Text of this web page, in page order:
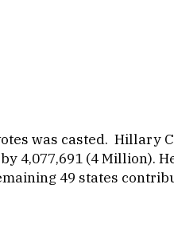
was casted. Hillary
4,077,691 (4 Million).
49 states